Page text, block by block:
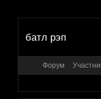
батл рэп
Форум